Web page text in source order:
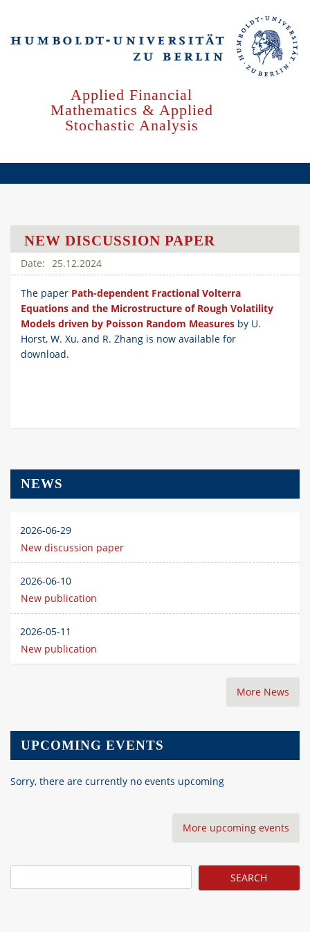
main
Applied Financial
Mathematics & Applied
Stochastic Analysis
NEW DISCUSSION PAPER
25.12.2024
The paper Path-dependent Fractional Volterra
Equations and the Microstructure of Rough Volatility
Models driven by Poisson Random Measures by U.
Horst, W. Xu, and R. Zhang is now available for
download.
NEWS
2026-06-29
New discussion paper
2026-06-10
New publication
2026-05-11
New publication
More News
UPCOMING EVENTS
Sorry, there are currently no events upcoming
More upcoming events